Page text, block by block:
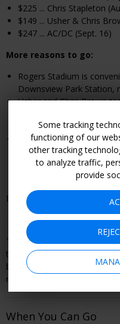
$225 ... Chris Stapleton
$149 ... Usher & Chris
$247 ... AC/DC (Sept. 16)
More reasons to go:
Rogers Stadium is
Downsview Park Station,
Usher and Chris Brown
performers of the 2000s
Each show features the
like Beer Keg popcorn
sushi pops, which are
have been available
Book by Sept. 16.
This offer is booked
travel or entertainment
but not limited to refund and
member to see all offer
When You Can Go
Some tracking
functioning of our
other tracking
to analyze traffic,
provide